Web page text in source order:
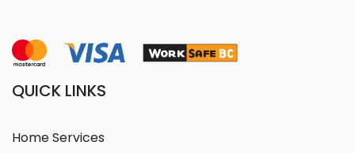
QUICK LINKS
Home Services